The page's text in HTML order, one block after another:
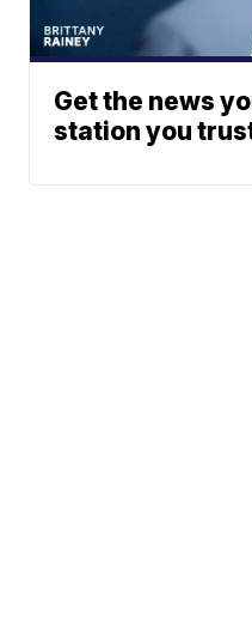
Get the news
station you